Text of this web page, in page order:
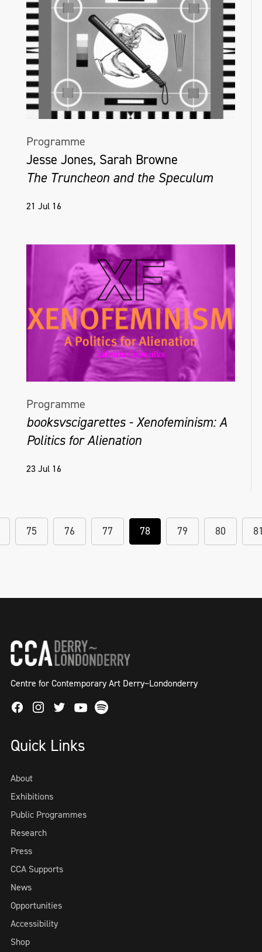
Programme
Jesse Jones, Sarah Browne
The Truncheon and the Speculum
21 Jul 16
Programme
booksvscigarettes - Xenofeminism: A
Politics for Alienation
23 Jul 16
75 76 77 78 79 80
Centre for Contemporary Art Derry~Londonderry
FacebookInstagram
TwitterYoutube
Spotify
Quick Links
About
Exhibitions
Public Programmes
Research
Press
CCA Supports
News
Opportunities
Accessibility
Shop